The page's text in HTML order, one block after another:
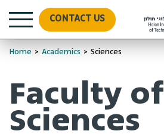
CONTACT US
Home > Academics > Sciences
Faculty of
Sciences